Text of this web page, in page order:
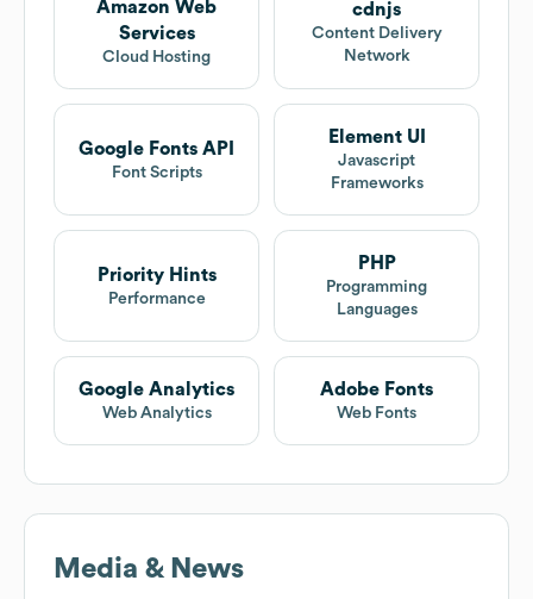
Amazon Web
Services
Cloud Hosting
cdnjs
Content Delivery
Network
Google Fonts API
Font Scripts
Element UI
Javascript
Frameworks
Priority Hints
Performance
PHP
Programming
Languages
Google Analytics
Web Analytics
Adobe Fonts
Web Fonts
Media & News